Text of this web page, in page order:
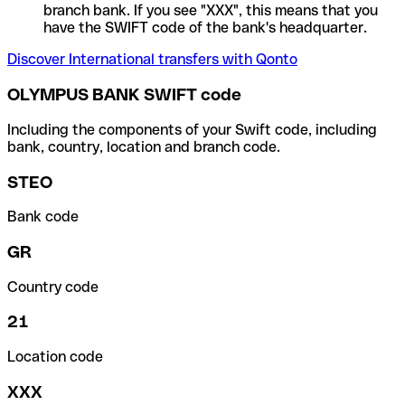
branch bank. If you see "XXX", this means that you
have the SWIFT code of the bank's headquarter.
Discover International transfers with Qonto
OLYMPUS BANK SWIFT code
Including the components of your Swift code, including
bank, country, location and branch code.
STEO
Bank code
GR
Country code
21
Location code
XXX